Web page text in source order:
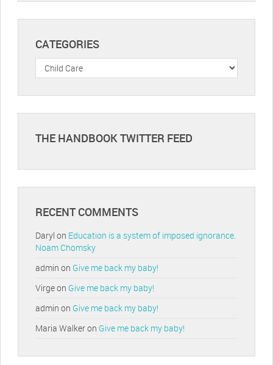
CATEGORIES
Categories
THE HANDBOOK TWITTER FEED
RECENT COMMENTS
Daryl on Education is a system of imposed ignorance.
Noam Chomsky
admin on Give me back my baby!
Virgeon Give me back my baby!
admin on Give me back my baby!
Maria Walkeron Give me back my baby!